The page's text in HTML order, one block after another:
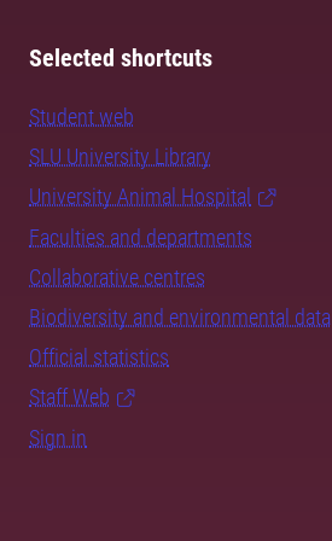
Selected shortcuts
Student web
SLU University Library
University Animal Hospital
Faculties and departments
Collaborative centres
Biodiversity and environmental data
Official statistics
Staff Web
Sign in